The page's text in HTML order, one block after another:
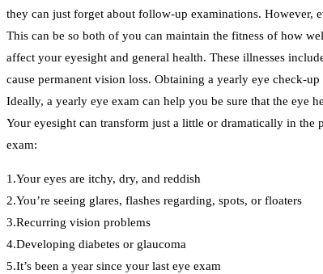
they can just forget about follow-up examinations. However,
This can be so both of you can maintain the fitness of how
affect your eyesight and general health. These illnesses
cause permanent vision loss. Obtaining a yearly eye check-
Ideally, a yearly eye exam can help you be sure that the eye
Your eyesight can transform just a little or dramatically in
exam:
1.Your eyes are itchy, dry, and reddish
2.You’re seeing glares, flashes regarding, spots, or floaters
3.Recurring vision problems
4.Developing diabetes or glaucoma
5.It’s been a year since your last eye exam